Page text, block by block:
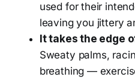
used for their
leaving you jittery
It takes the edge
Sweaty palms,
breathing —